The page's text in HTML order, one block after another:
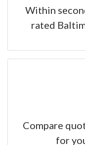
Within
rated
Compare
for